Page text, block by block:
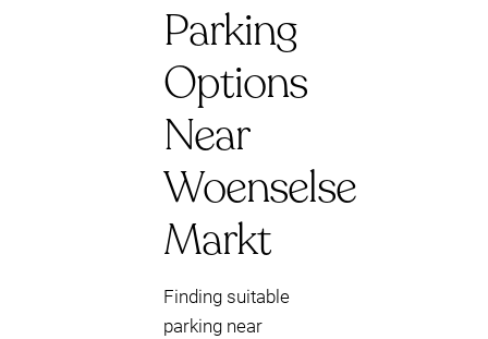
Parking
Options
Near
Woenselse
Markt
Finding suitable
parking near